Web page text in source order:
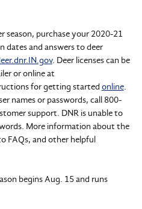
season, purchase your 2020-21
dates and answers to deer
. Deer licenses can be
or online at
for getting started online.
names or passwords, call 800-
support. DNR is unable to
More information about the
FAQs, and other helpful
begins Aug. 15 and runs